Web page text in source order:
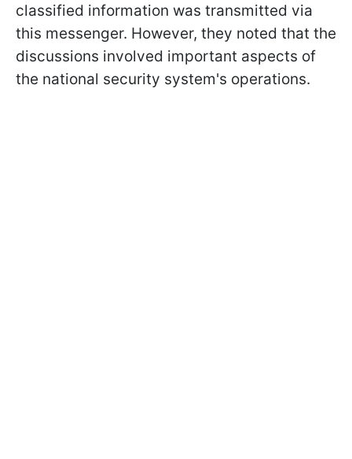
classified information was transmitted via
this messenger. However, they noted that the
discussions involved important aspects of
the national security system's operations.